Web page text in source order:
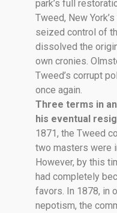
park’s full
Tweed, New
seized control of
dissolved the
own cronies.
Tweed’s corrupt
once again.
Three terms in
his eventual
1871, the Tweed
two masters were
However, by this
had completely
favors. In 1878, in
nepotism, the